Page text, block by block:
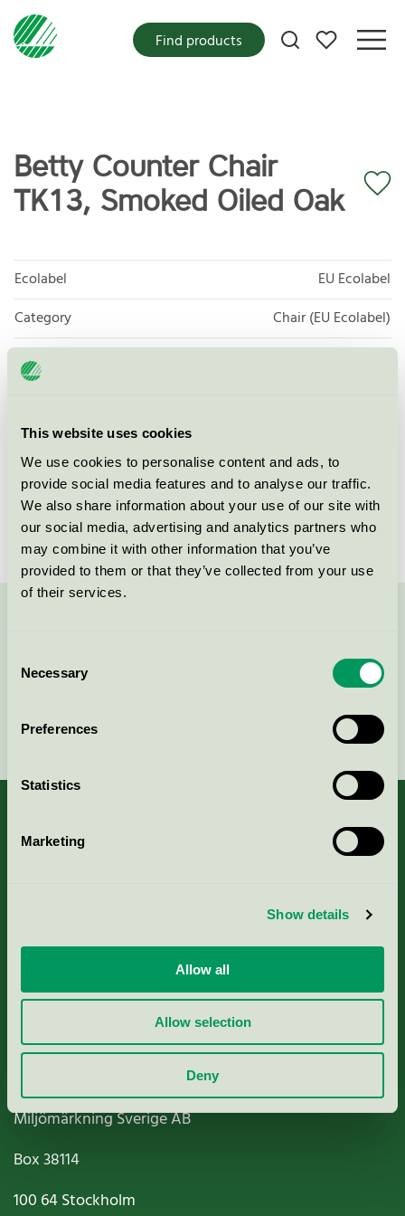
This website uses cookies
We use cookies to personalise content and ads, to
provide social media features and to analyse our traffic.
We also share information about your use of our site with
our social media, advertising and analytics partners who
may combine it with other information that you’ve
provided to them or that they’ve collected from your use
of their services.
Selection
Necessary
Preferences
Statistics
Marketing
Show details
Allow all
Allow selection
Deny
My favorites
Find products
Betty Counter Chair
TK13, Smoked Oiled Oak
Ecolabel
EU Ecolabel
Category
Chair (EU Ecolabel)
Product group
Licensee
License number
DK/049/002
Brand
Betty
Continue
Nordic Ecolabelling Portal
Paper, Pulp & Printing
Miljömärkning Sverige AB
Box38114
100 64Stockholm